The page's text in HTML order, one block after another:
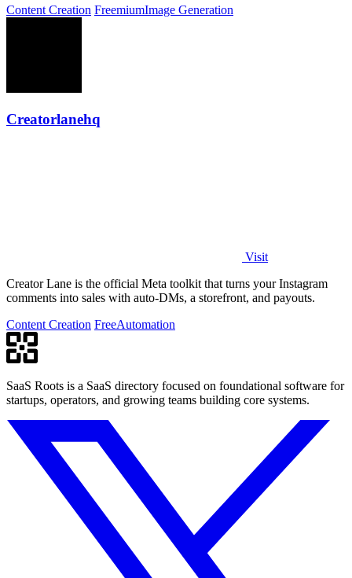
Content Creation FreemiumImage Generation
Creatorlanehq
Visit
Creator Lane is the official Meta toolkit that turns your Instagram
comments into sales with auto-DMs, a storefront, and payouts.
Content Creation FreeAutomation
SaaS Roots is a SaaS directory focused on foundational software for
startups, operators, and growing teams building core systems.